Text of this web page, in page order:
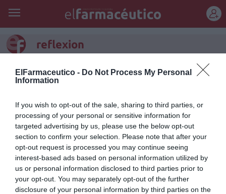
ElFarmaceutico - Do Not Process My Personal
Information
If you wish to opt-out of the sale, sharing to third parties, or
processing of your personal or sensitive information for
targeted advertising by us, please use the below opt-out
section to confirm your selection. Please note that after your
opt-out request is processed you may continue seeing
interest-based ads based on personal information utilized by
us or personal information disclosed to third parties prior to
your opt-out. You may separately opt-out of the further
disclosure of your personal information by third parties on the
reflexion
La farmacia, contada por
Editorial Silvia Estebarán
15/01/2026
Editorial enero-febrero 2026
Ya viene el sol (valga la
redundancia)
Manuel Machuca González 06/07/2022